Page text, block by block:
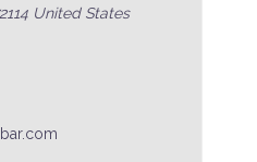
United States